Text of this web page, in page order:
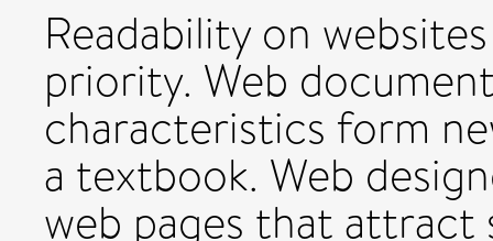
Readability on
priority. Web
characteristics form
a textbook. Web
web pages that